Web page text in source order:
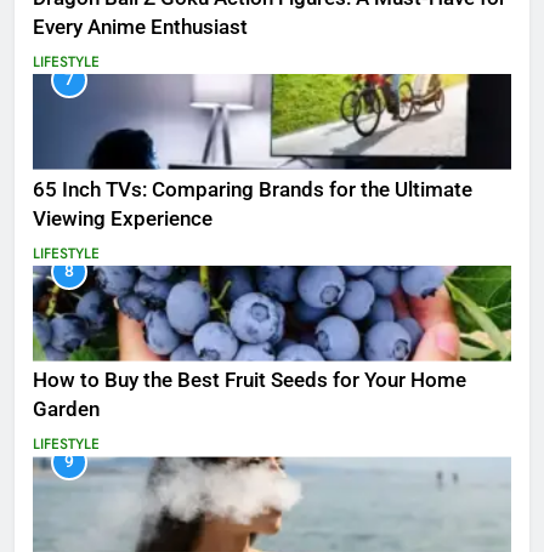
Every Anime Enthusiast
LIFESTYLE
7
65 Inch TVs: Comparing Brands for the Ultimate
Viewing Experience
LIFESTYLE
8
How to Buy the Best Fruit Seeds for Your Home
Garden
LIFESTYLE
9